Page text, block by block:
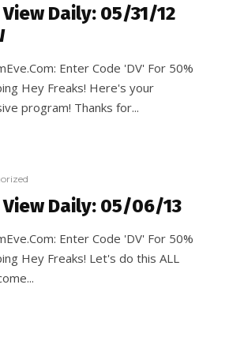
Daily: 05/31/12
Enter Code 'DV' For 50%
Hey Freaks! Here's your
program! Thanks for...
Daily: 05/06/13
Enter Code 'DV' For 50%
Hey Freaks! Let's do this ALL